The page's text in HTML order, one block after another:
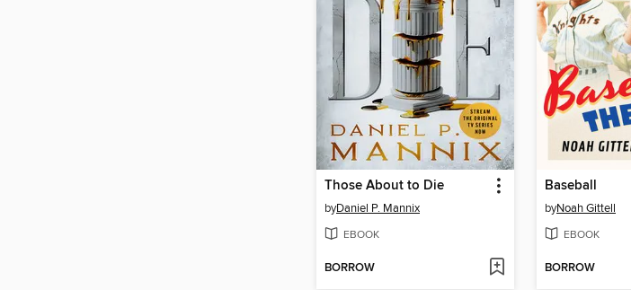
Those About to Die
byDaniel P. Mannix
EBOOK
BORROW
Baseball
byNoah Gittell
EBOOK
BORROW